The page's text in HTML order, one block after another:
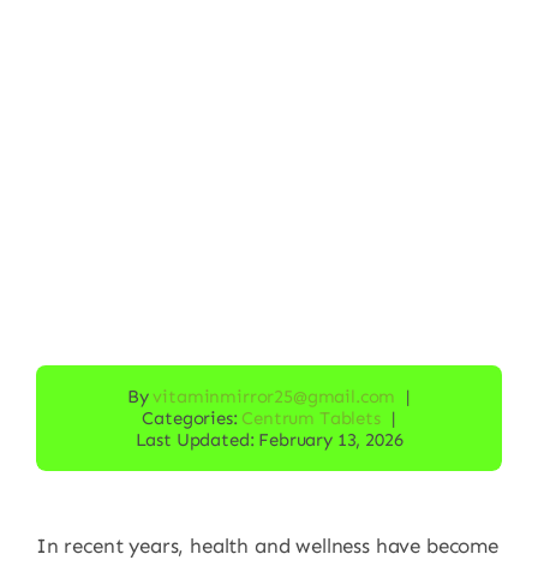
Byvitaminmirror25@gmail.com
|
Categories: Centrum Tablets |
Last Updated: February 13, 2026
In recent years, health and wellness have become